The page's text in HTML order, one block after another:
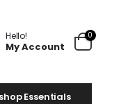
Hello!
My Account
0
Essentials